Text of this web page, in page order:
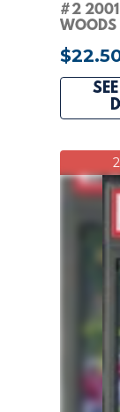
#2 2001
WOODS